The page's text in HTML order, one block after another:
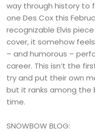
way through history to
one Des Cox this
recognizable Elvis
cover, it somehow
– and humorous –
career. This isn’t the
try and put their own
but it ranks among the
time.
SNOWBOW BLOG: